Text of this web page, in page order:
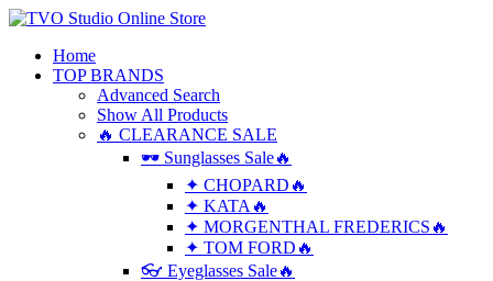
Home
TOP BRANDS
Advanced Search
Show All Products
🔥 CLEARANCE SALE
🕶 Sunglasses Sale🔥
✦ CHOPARD🔥
✦ KATA🔥
✦ MORGENTHAL FREDERICS🔥
✦ TOM FORD🔥
👓 Eyeglasses Sale🔥